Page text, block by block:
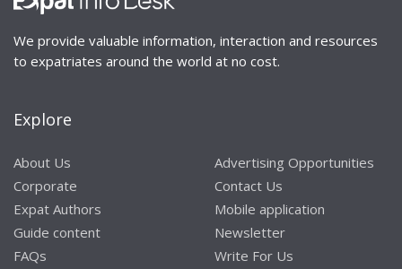
We provide valuable information, interaction and resources
to expatriates around the world at no cost.
Explore
About Us
Corporate
Expat Authors
Guide content
FAQs
Advertising Opportunities
Contact Us
Mobile application
Newsletter
Write For Us